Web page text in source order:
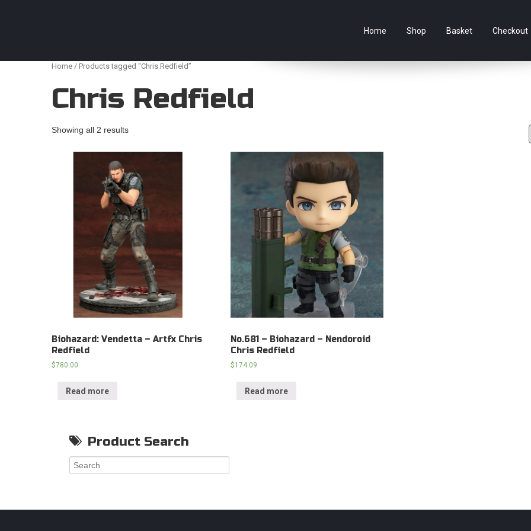
Home Shop Basket Checkout
Home / Products tagged “Chris Redfield”
Chris Redfield
Showing all 2 results
Biohazard: Vendetta – Artfx Chris
Redfield
$780.00
Read more
No.681 – Biohazard – Nendoroid
Chris Redfield
$174.09
Read more
Product Search